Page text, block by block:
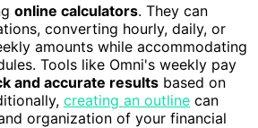
online calculators. They can
converting hourly, daily, or
amounts while accommodating
Tools like Omni's weekly pay
and accurate results based on
creating an outline can
organization of your financial